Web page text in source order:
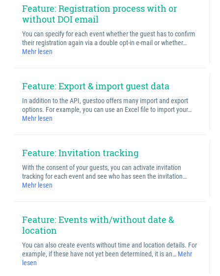
Feature: Registration process with or
without DOI email
You can specify for each event whether the guest has to confirm
their registration again via a double opt-in e-mail or whether…
Mehr lesen
Feature: Export & import guest data
In addition to the API, guestoo offers many import and export
options. For example, you can use an Excel file to import your…
Mehr lesen
Feature: Invitation tracking
With the consent of your guests, you can activate invitation
tracking for each event and see who has seen the invitation…
Mehr lesen
Feature: Events with/without date &
location
You can also create events without time and location details. For
example, if these have not yet been determined, it is an… Mehr
lesen